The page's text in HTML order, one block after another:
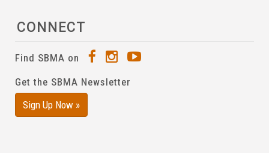
CONNECT
Find SBMA on
Get the SBMA Newsletter
Sign Up Now »